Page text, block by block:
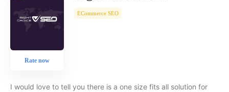
Rate now
ECommerce SEO
I would love to tell you there is a one size fits all solution for